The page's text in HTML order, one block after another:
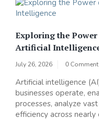
Exploring the
Artificial
July 26, 2026 0
Artificial intelligence
businesses operate,
processes, analyze
efficiency across nearly